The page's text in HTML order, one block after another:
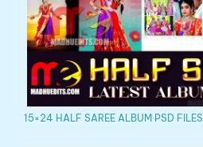
15×24 HALF SAREE ALBUM PSD FILES